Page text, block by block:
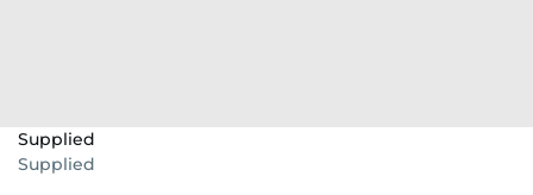
Supplied
Supplied